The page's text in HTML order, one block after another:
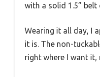
with a solid 1.5” belt
Wearing it all day, I
it is. The non-
right where I want it,